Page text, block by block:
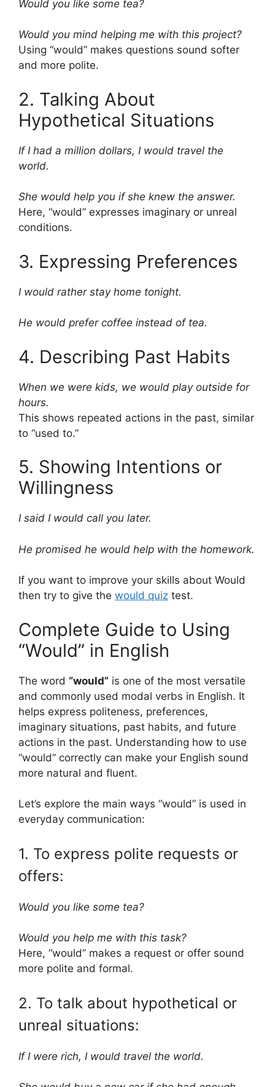
Would you like some tea?
Would you mind helping me with this project?
Using “would” makes questions sound softer
and more polite.
2. Talking About
Hypothetical Situations
If I had a million dollars, I would travel the
world.
She would help you if she knew the answer.
Here, “would” expresses imaginary or unreal
conditions.
3. Expressing Preferences
I would rather stay home tonight.
He would prefer coffee instead of tea.
4. Describing Past Habits
When we were kids, we would play outside for
hours.
This shows repeated actions in the past, similar
to “used to.”
5. Showing Intentions or
Willingness
I said I would call you later.
He promised he would help with the homework.
If you want to improve your skills about Would
then try to give the would quiz test.
Complete Guide to Using
“Would” in English
The word “would” is one of the most versatile
and commonly used modal verbs in English. It
helps express politeness, preferences,
imaginary situations, past habits, and future
actions in the past. Understanding how to use
“would” correctly can make your English sound
more natural and fluent.
Let’s explore the main ways “would” is used in
everyday communication:
1. To express polite requests or
offers:
Would you like some tea?
Would you help me with this task?
Here, “would” makes a request or offer sound
more polite and formal.
2. To talk about hypothetical or
unreal situations:
If I were rich, I would travel the world.